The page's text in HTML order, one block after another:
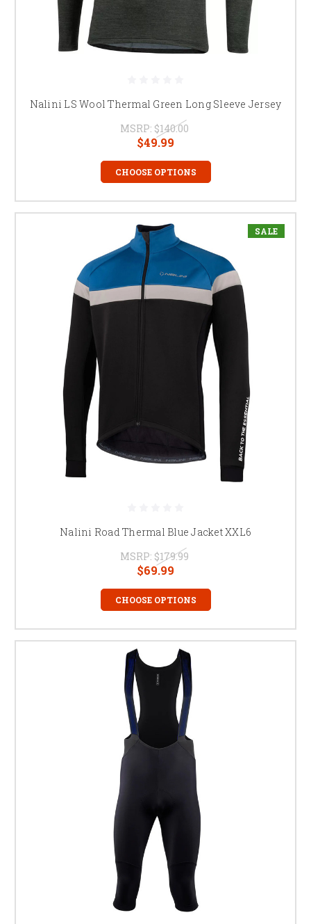
Nalini LS Wool Thermal Green Long Sleeve Jersey
MSRP: $140.00
$49.99
CHOOSE OPTIONS
SALE
Nalini Road Thermal Blue Jacket XXL6
MSRP: $179.99
$69.99
CHOOSE OPTIONS